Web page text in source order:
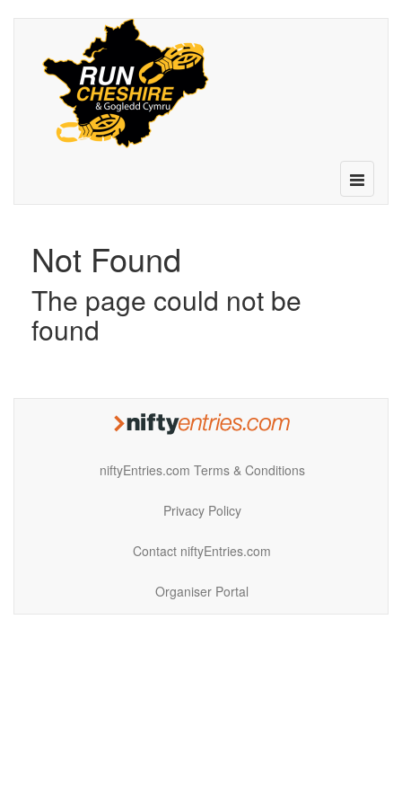
Toggle
Not Found
The page could not be
found
niftyEntries.com Terms & Conditions
Privacy Policy
Contact niftyEntries.com
Organiser Portal